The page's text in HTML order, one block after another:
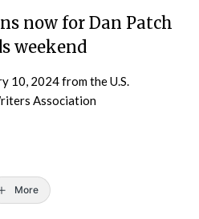
now for Dan Patch
weekend
10, 2024from the U.S.
Association
More